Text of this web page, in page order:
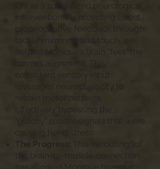
Chi as a specialized neurological
intervention. By providing direct
proprioceptive feedback through
tactile mirroring and touch, we
effectively bypassing the
The Progress:
the brain-to-muscle connection
has allowed Monique to replace